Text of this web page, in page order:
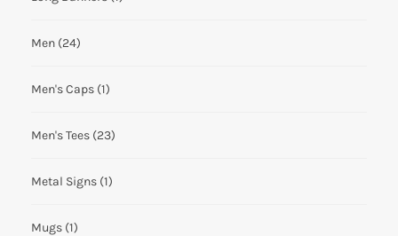
Men (24)
Men's Caps (1)
Men's Tees (23)
Metal Signs (1)
Mugs (1)